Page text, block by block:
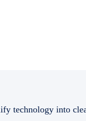
technology into